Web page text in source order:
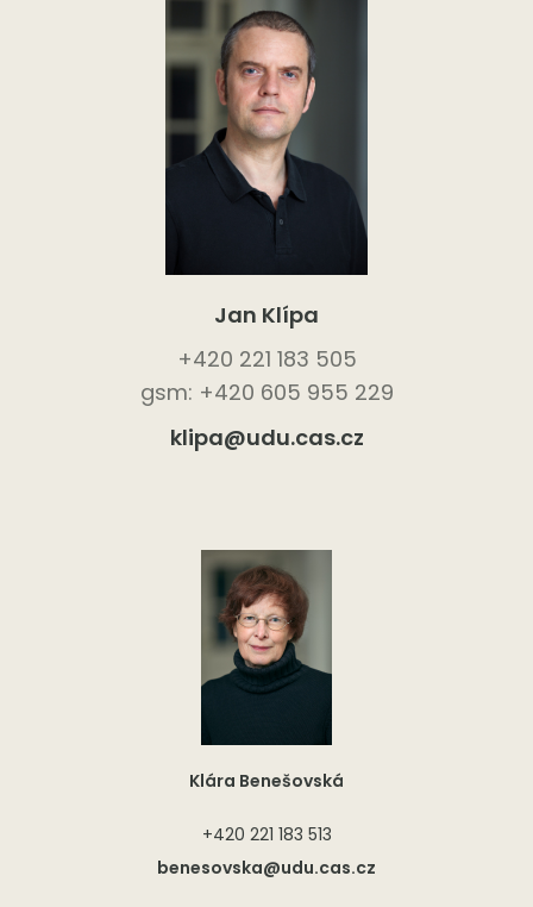
Jan Klípa
+420 221 183 505
gsm: +420 605 955 229
klipa@udu.cas.cz
Klára Benešovská
+420 221 183 513
benesovska@udu.cas.cz